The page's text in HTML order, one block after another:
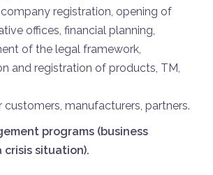
registration, opening of
offices, financial planning,
of the legal framework,
and registration of products, TM,
customers, manufacturers, partners.
programs (business
crisis situation).